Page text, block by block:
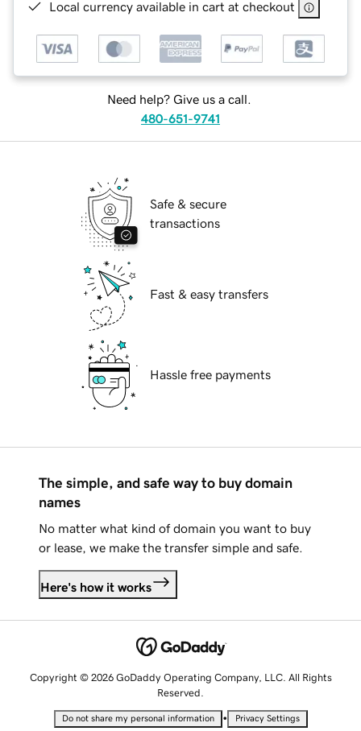
Local currency available in cart at checkout
Need help? Give us a call.
480-651-9741
Safe & secure
transactions
Fast & easy transfers
Hassle free payments
The simple, and safe way to buy domain
names
No matter what kind of domain you want to buy
or lease, we make the transfer simple and safe.
Here's how it works
Copyright © 2026 GoDaddy Operating Company, LLC. All Rights
Reserved.
Do not share my personal information • Privacy Settings